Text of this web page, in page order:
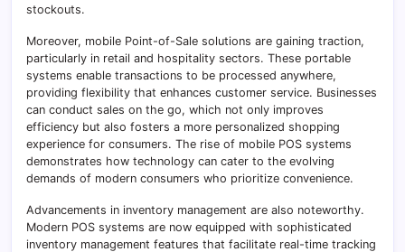
stockouts.
Moreover, mobile Point-of-Sale solutions are gaining traction,
particularly in retail and hospitality sectors. These portable
systems enable transactions to be processed anywhere,
providing flexibility that enhances customer service. Businesses
can conduct sales on the go, which not only improves
efficiency but also fosters a more personalized shopping
experience for consumers. The rise of mobile POS systems
demonstrates how technology can cater to the evolving
demands of modern consumers who prioritize convenience.
Advancements in inventory management are also noteworthy.
Modern POS systems are now equipped with sophisticated
inventory management features that facilitate real-time tracking